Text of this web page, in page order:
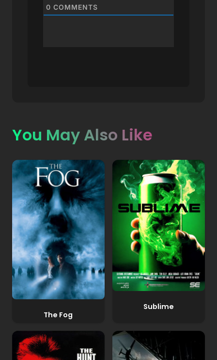
0 COMMENTS
You May Also Like
The Fog
Sublime